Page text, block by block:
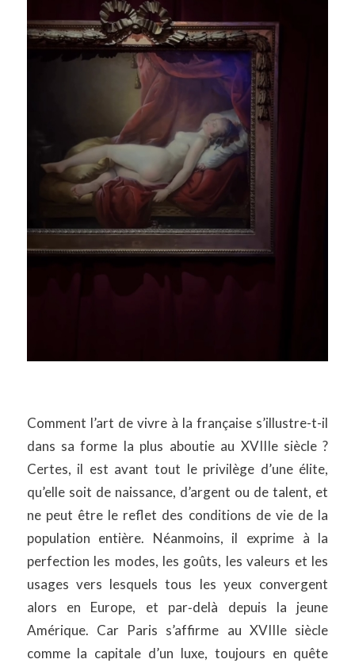
Comment l’art de vivre à la française s’illustre-t-il
dans sa forme la plus aboutie au XVIIIe siècle ?
Certes, il est avant tout le privilège d’une élite,
qu’elle soit de naissance, d’argent ou de talent, et
ne peut être le reflet des conditions de vie de la
population entière. Néanmoins, il exprime à la
perfection les modes, les goûts, les valeurs et les
usages vers lesquels tous les yeux convergent
alors en Europe, et par‑delà depuis la jeune
Amérique. Car Paris s’affirme au XVIIIe siècle
comme la capitale d’un luxe, toujours en quête